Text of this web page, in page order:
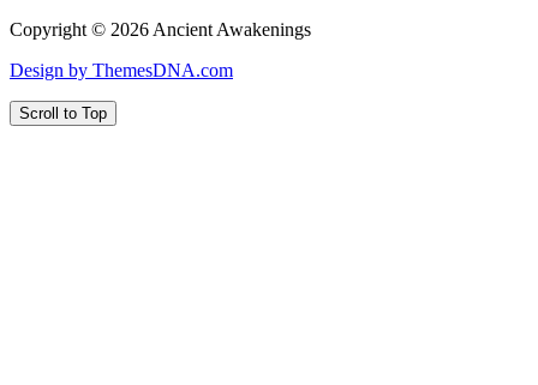
Copyright © 2026 Ancient Awakenings
Design by ThemesDNA.com
Scroll to Top